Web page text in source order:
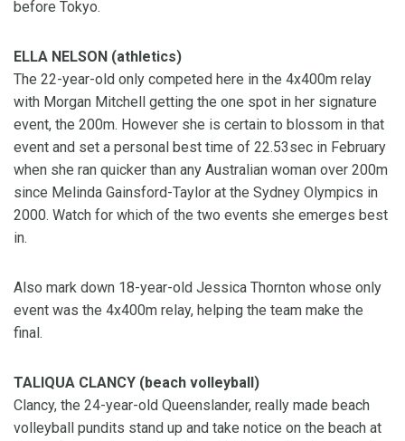
before Tokyo.
ELLA NELSON (athletics)
The 22-year-old only competed here in the 4x400m relay
with Morgan Mitchell getting the one spot in her signature
event, the 200m. However she is certain to blossom in that
event and set a personal best time of 22.53sec in February
when she ran quicker than any Australian woman over 200m
since Melinda Gainsford-Taylor at the Sydney Olympics in
2000. Watch for which of the two events she emerges best
in.
Also mark down 18-year-old Jessica Thornton whose only
event was the 4x400m relay, helping the team make the
final.
TALIQUA CLANCY (beach volleyball)
Clancy, the 24-year-old Queenslander, really made beach
volleyball pundits stand up and take notice on the beach at